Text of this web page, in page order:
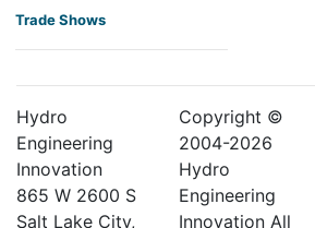
Trade Shows
Hydro
Engineering
Innovation
865 W 2600 S
Salt Lake City,
Copyright ©
2004-2026
Hydro
Engineering
Innovation All